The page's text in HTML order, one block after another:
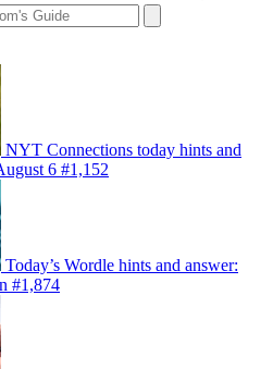
NYT Connections today hints and
6 #1,152
Today’s Wordle hints and answer:
#1,874